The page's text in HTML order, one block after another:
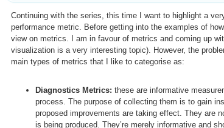
Continuing with the series, this time I want to highlight a
performance metric. Before getting into the examples of
view on metrics. I am in favour of metrics and coming up
visualization is a very interesting topic). However, the
main types of metrics that I like to categorise as:
Diagnostics Metrics: these are informative
process. The purpose of collecting them is to gain
proposed improvements are taking effect. They are
is being produced. They’re merely informative and